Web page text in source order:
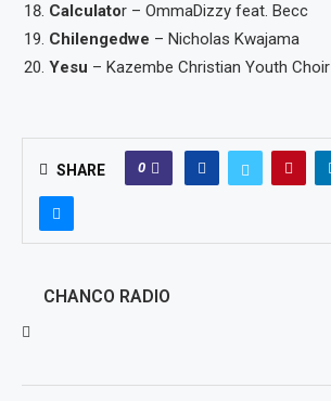
Calculator – OmmaDizzy feat. Becc
Chilengedwe – Nicholas Kwajama
Yesu – Kazembe Christian Youth Choir
SHARE 0
CHANCO RADIO